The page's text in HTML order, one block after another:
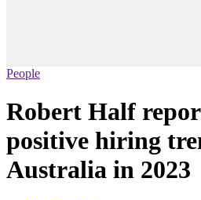
People
Robert Half
positive hiring
Australia in 2023